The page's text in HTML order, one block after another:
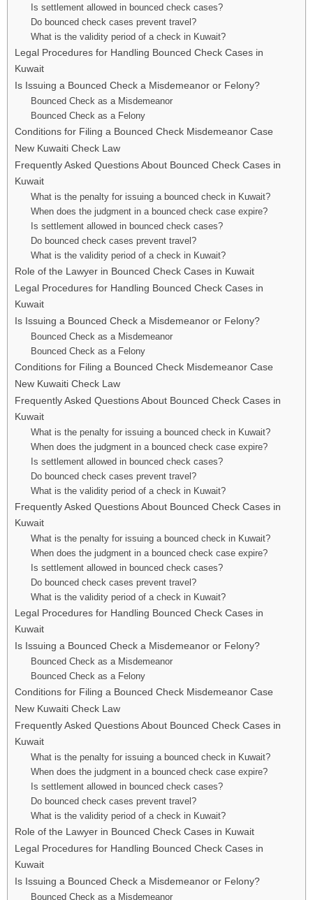
Is settlement allowed in bounced check cases?
Do bounced check cases prevent travel?
What is the validity period of a check in Kuwait?
Legal Procedures for Handling Bounced Check Cases in
Kuwait
Is Issuing a Bounced Check a Misdemeanor or Felony?
Bounced Check as a Misdemeanor
Bounced Check as a Felony
Conditions for Filing a Bounced Check Misdemeanor Case
New Kuwaiti Check Law
Frequently Asked Questions About Bounced Check Cases in
Kuwait
What is the penalty for issuing a bounced check in Kuwait?
When does the judgment in a bounced check case expire?
Is settlement allowed in bounced check cases?
Do bounced check cases prevent travel?
What is the validity period of a check in Kuwait?
Role of the Lawyer in Bounced Check Cases in Kuwait
Legal Procedures for Handling Bounced Check Cases in
Kuwait
Is Issuing a Bounced Check a Misdemeanor or Felony?
Bounced Check as a Misdemeanor
Bounced Check as a Felony
Conditions for Filing a Bounced Check Misdemeanor Case
New Kuwaiti Check Law
Frequently Asked Questions About Bounced Check Cases in
Kuwait
What is the penalty for issuing a bounced check in Kuwait?
When does the judgment in a bounced check case expire?
Is settlement allowed in bounced check cases?
Do bounced check cases prevent travel?
What is the validity period of a check in Kuwait?
Frequently Asked Questions About Bounced Check Cases in
Kuwait
What is the penalty for issuing a bounced check in Kuwait?
When does the judgment in a bounced check case expire?
Is settlement allowed in bounced check cases?
Do bounced check cases prevent travel?
What is the validity period of a check in Kuwait?
Legal Procedures for Handling Bounced Check Cases in
Kuwait
Is Issuing a Bounced Check a Misdemeanor or Felony?
Bounced Check as a Misdemeanor
Bounced Check as a Felony
Conditions for Filing a Bounced Check Misdemeanor Case
New Kuwaiti Check Law
Frequently Asked Questions About Bounced Check Cases in
Kuwait
What is the penalty for issuing a bounced check in Kuwait?
When does the judgment in a bounced check case expire?
Is settlement allowed in bounced check cases?
Do bounced check cases prevent travel?
What is the validity period of a check in Kuwait?
Role of the Lawyer in Bounced Check Cases in Kuwait
Legal Procedures for Handling Bounced Check Cases in
Kuwait
Is Issuing a Bounced Check a Misdemeanor or Felony?
Bounced Check as a Misdemeanor